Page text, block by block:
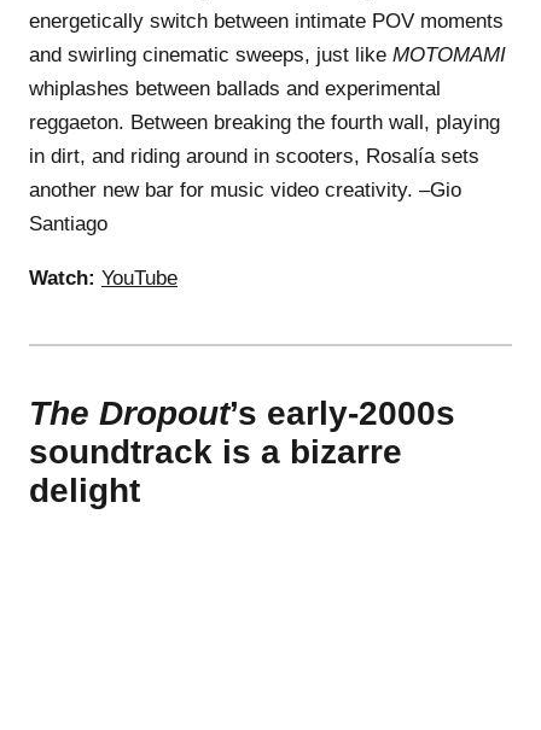
energetically switch between intimate POV moments
and swirling cinematic sweeps, just like MOTOMAMI
whiplashes between ballads and experimental
reggaeton. Between breaking the fourth wall, playing
in dirt, and riding around in scooters, Rosalía sets
another new bar for music video creativity. –Gio
Santiago
Watch: YouTube
The Dropout’s early-2000s
soundtrack is a bizarre
delight